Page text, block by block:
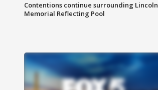
Contentions continue surrounding Lincoln
Memorial Reflecting Pool